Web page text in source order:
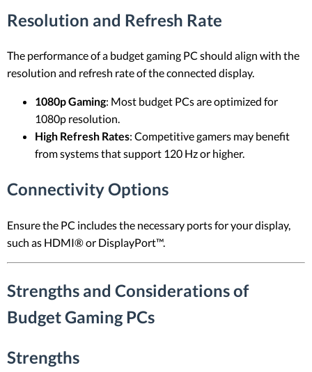
Resolution and Refresh Rate
The performance of a budget gaming PC should align with the
resolution and refresh rate of the connected display.
1080p Gaming: Most budget PCs are optimized for
1080p resolution.
High Refresh Rates: Competitive gamers may benefit
from systems that support 120 Hz or higher.
Connectivity Options
Ensure the PC includes the necessary ports for your display,
such as HDMI® or DisplayPort™.
Strengths and Considerations of
Budget Gaming PCs
Strengths